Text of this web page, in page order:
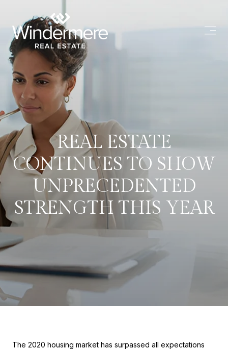
REAL ESTATE
CONTINUES TO SHOW
UNPRECEDENTED
STRENGTH THIS YEAR
The 2020 housing market has surpassed all expectations